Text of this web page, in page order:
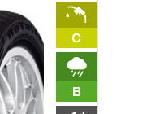
C
B